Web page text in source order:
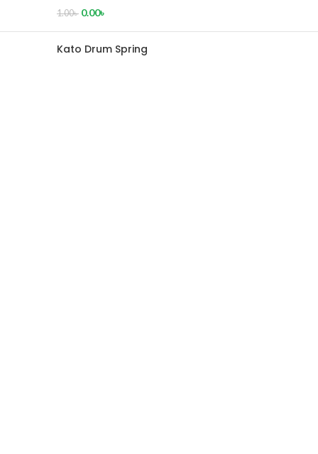
1.00৳ 0.00৳
Kato Drum Spring